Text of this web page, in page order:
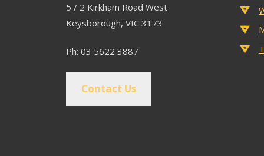
5 / 2 Kirkham Road West
Keysborough, VIC 3173
Ph: 03 5622 3887
Contact Us